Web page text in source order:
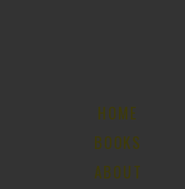
HOME
BOOKS
ABOUT